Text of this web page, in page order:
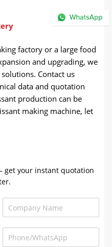
factory or a large food
and upgrading, we
Contact us
data and quotation
production can be
making machine, let
get your instant quotation